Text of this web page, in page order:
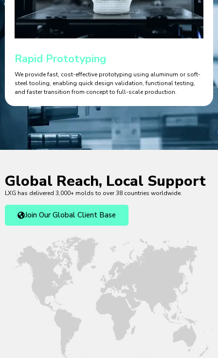
Rapid Prototyping
We provide fast, cost-effective prototyping using aluminum or soft-
steel tooling, enabling quick design validation, functional testing,
and faster transition from concept to full-scale production.
Global Reach, Local Support
LXG has delivered 3,000+ molds to over 38 countries worldwide.
Join Our Global Client Base